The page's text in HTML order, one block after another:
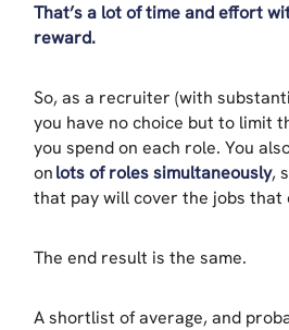
That’s a lot of time and effort
reward.
So, as a recruiter (with
you have no choice but to limit
you spend on each role. You
onlots of roles simultaneously,
that pay will cover the jobs that
The end result is the same.
A shortlist of average, and